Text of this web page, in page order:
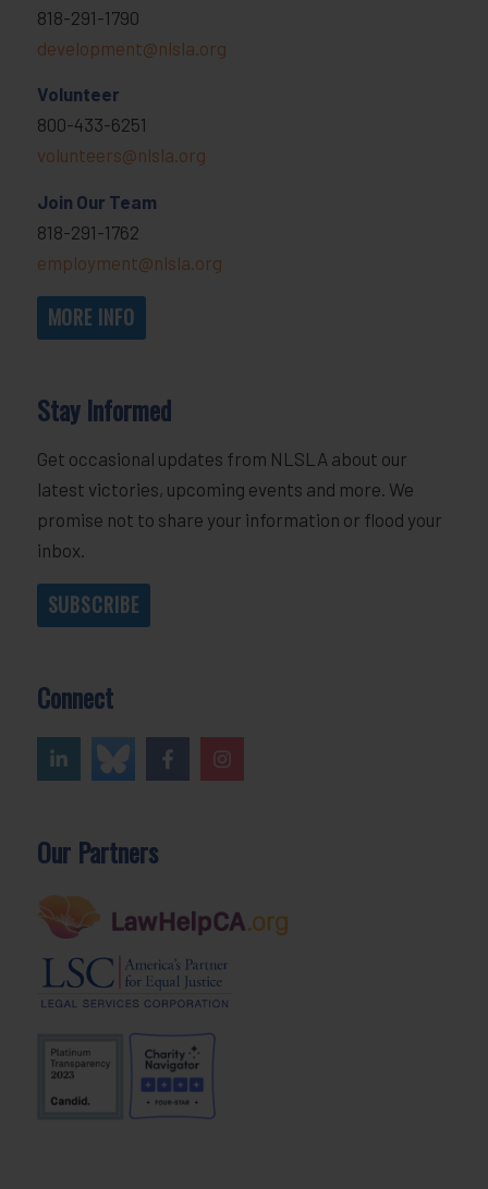
818-291-1790
development@nlsla.org
Volunteer
800-433-6251
volunteers@nlsla.org
Join Our Team
818-291-1762
employment@nlsla.org
MORE INFO
Stay Informed
Get occasional updates from NLSLA about our
latest victories, upcoming events and more. We
promise not to share your information or flood your
inbox.
SUBSCRIBE
Connect
Our Partners